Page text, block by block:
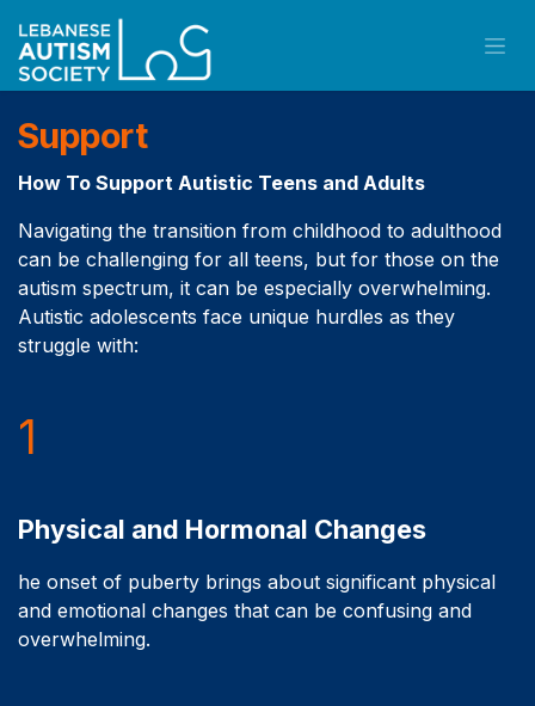
Skip to Content
Support
How To Support Autistic Teens and Adults
Navigating the transition from childhood to adulthood
can be challenging for all teens, but for those on the
autism spectrum, it can be especially overwhelming.
Autistic adolescents face unique hurdles as they
struggle with:
1
Physical and Hormonal Changes
he onset of puberty brings about significant physical
and emotional changes that can be confusing and
overwhelming.